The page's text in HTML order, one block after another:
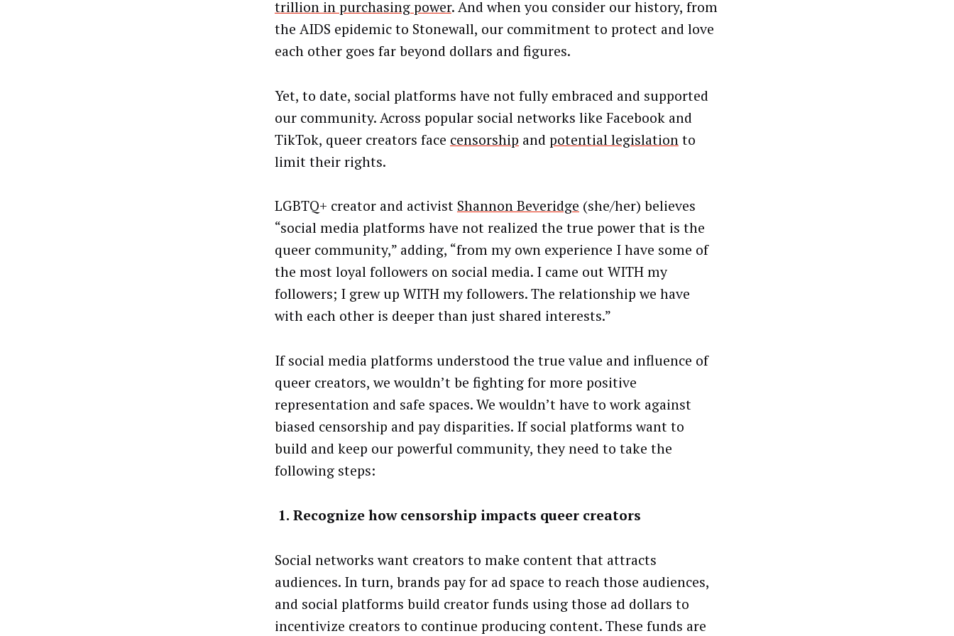
trillion in purchasing power. And when you consider our history, from
the AIDS epidemic to Stonewall, our commitment to protect and love
each other goes far beyond dollars and figures.
Yet, to date, social platforms have not fully embraced and supported
our community. Across popular social networks like Facebook and
TikTok, queer creators face censorship andpotential legislationto
limit their rights.
LGBTQ+ creator and activist Shannon Beveridge (she/her) believes
“social media platforms have not realized the true power that is the
queer community,” adding, “from my own experience I have some of
the most loyal followers on social media. I came out WITH my
followers; I grew up WITH my followers. The relationship we have
with each other is deeper than just shared interests.”
If social media platforms understood the true value and influence of
queer creators, we wouldn’t be fighting for more positive
representation and safe spaces. We wouldn’t have to work against
biased censorship and pay disparities. If social platforms want to
build and keep our powerful community, they need to take the
following steps:
1. Recognize how censorship impacts queer creators
Social networks want creators to make content that attracts
audiences. In turn, brands pay for ad space to reach those audiences,
and social platforms build creator funds using those ad dollars to
incentivize creators to continue producing content. These funds are